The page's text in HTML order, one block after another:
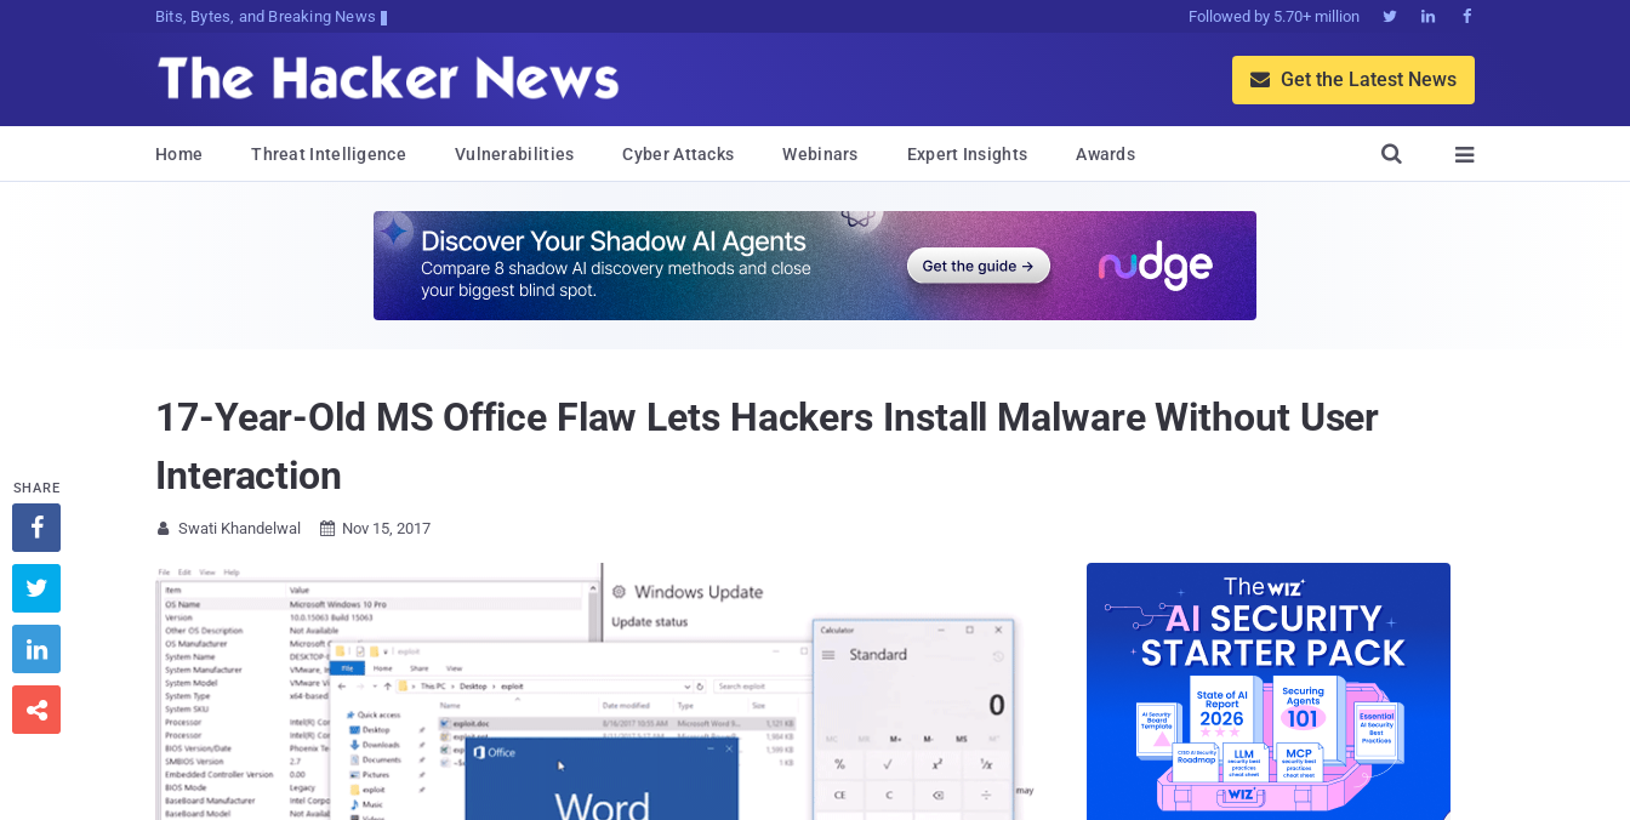
Bits, Bytes, and Breaking News Followed by 5.70+ million   
 Get the Latest News
Home Threat Intelligence Vulnerabilities Cyber Attacks Webinars Expert Insights Awards 

17-Year-Old MS Office Flaw Lets Hackers Install Malware Without User
Interaction
 Swati Khandelwal  Nov 15, 2017
SHARE



